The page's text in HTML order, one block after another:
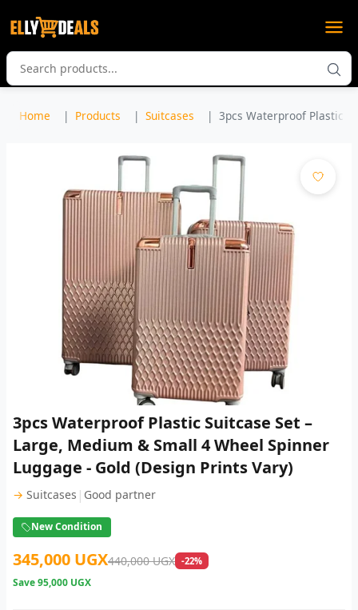
Home Products Suitcases 3pcs Waterproof Plastic
3pcs Waterproof Plastic Suitcase Set –
Large, Medium & Small 4 Wheel Spinner
Luggage - Gold (Design Prints Vary)
→ Suitcases | Good partner
New Condition
345,000 UGX440,000 UGX -22%
Save95,000 UGX